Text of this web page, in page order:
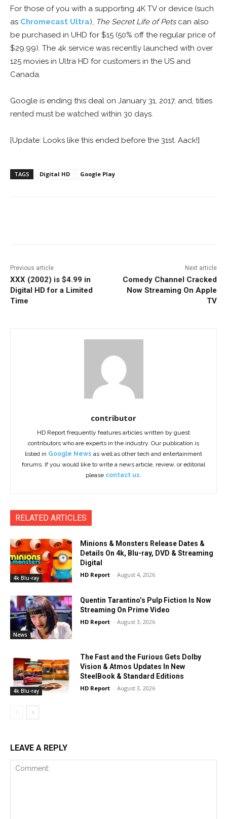
For those of you with a supporting 4K TV or device (such
as Chromecast Ultra), The Secret Life of Petscan also
be purchased in UHD for $15 (50% off the regular price of
$29.99). The 4k service was recently launched with over
125 movies in Ultra HD for customers in the US and
Canada.
Google is ending this deal on January 31, 2017, and, titles
rented must be watched within 30 days.
[Update: Looks like this ended before the 31st. Aack!]
TAGS Digital HD Google Play
Previous article
XXX (2002) is $4.99 in
Digital HD for a Limited
Time
Next article
Comedy Channel Cracked
Now Streaming On Apple
TV
contributor
HD Report frequently features articles written by guest
contributors who are experts in the industry. Our publication is
listed in Google News as well as other tech and entertainment
forums. If you would like to write a news article, review, or editorial
please contact us.
RELATED ARTICLES
4k Blu-ray
Minions & Monsters Release Dates &
Details On 4k, Blu-ray, DVD & Streaming
Digital
HD Report - August 4, 2026
News
Quentin Tarantino’s Pulp Fiction Is Now
Streaming On Prime Video
HD Report - August 3, 2026
4k Blu-ray
The Fast and the Furious Gets Dolby
Vision & Atmos Updates In New
SteelBook & Standard Editions
HD Report - August 3, 2026
LEAVE A REPLY